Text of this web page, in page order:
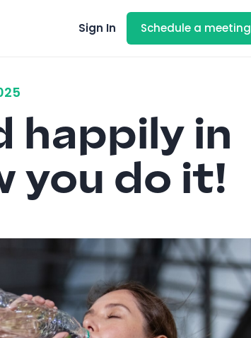
Sign In Schedule a meeting
happily in
you do it!